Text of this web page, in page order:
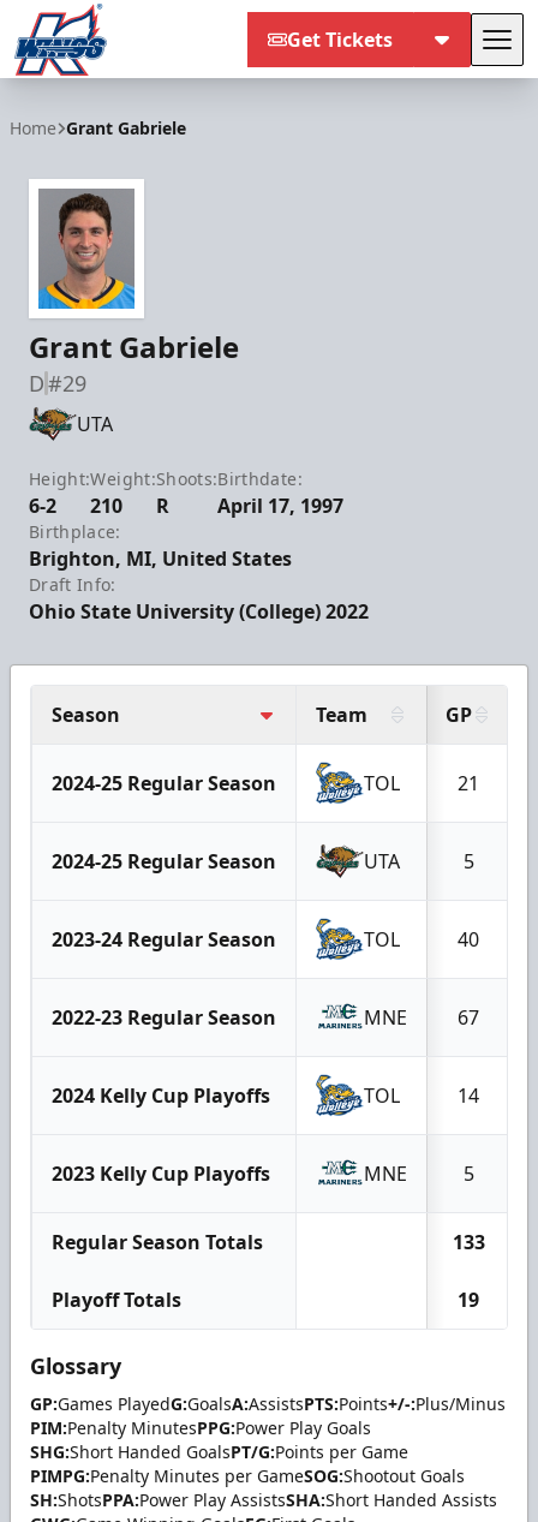
Get Tickets
Home Grant Gabriele
Grant Gabriele
D#29
UTA
Height:
6-2
Weight:
210
Shoots:
R
Birthdate:
April 17, 1997
Birthplace:
Brighton, MI, United States
Draft Info:
Ohio State University (College) 2022
Season Team GP
2024-25 Regular Season TOL 21
2024-25 Regular Season UTA 5
2023-24 Regular Season TOL 40
2022-23 Regular Season MNE 67
2024 Kelly Cup Playoffs TOL 14
2023 Kelly Cup Playoffs MNE 5
Regular Season Totals 133
Playoff Totals 19
Glossary
GP:Games PlayedG:GoalsA:AssistsPTS:Points+/-:Plus/Minus
PIM:Penalty MinutesPPG:Power Play Goals
SHG:Short Handed GoalsPT/G:Points per Game
PIMPG:Penalty Minutes per GameSOG:Shootout Goals
SH:ShotsPPA:Power Play AssistsSHA:Short Handed Assists